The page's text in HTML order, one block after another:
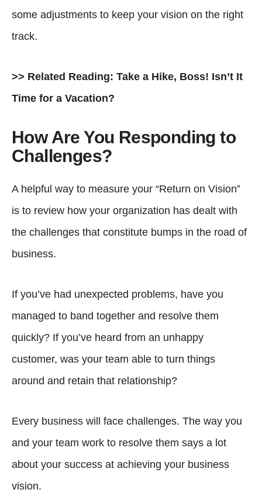
some adjustments to keep your vision on the right
track.
>> Related Reading: Take a Hike, Boss! Isn’t It
Time for a Vacation?
How Are You Responding to
Challenges?
A helpful way to measure your “Return on Vision”
is to review how your organization has dealt with
the challenges that constitute bumps in the road of
business.
If you’ve had unexpected problems, have you
managed to band together and resolve them
quickly? If you’ve heard from an unhappy
customer, was your team able to turn things
around and retain that relationship?
Every business will face challenges. The way you
and your team work to resolve them says a lot
about your success at achieving your business
vision.